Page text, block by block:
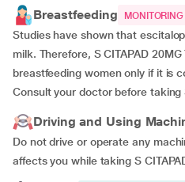
Breastfeeding
Studies have shown that
milk. Therefore, S CITAPAD
breastfeeding women only if it is
Consult your doctor before taking
Driving and Using
Do not drive or operate any
affects you while taking S